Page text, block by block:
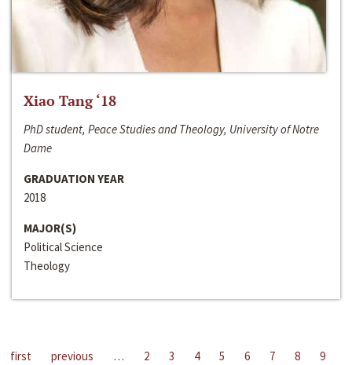
Xiao Tang ‘18
PhD student, Peace Studies and Theology, University of Notre
Dame
GRADUATION YEAR
2018
MAJOR(S)
Political Science
Theology
first previous … 2 3 4 5 6 7 8
9